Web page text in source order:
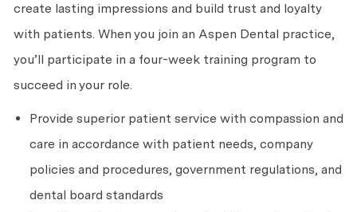
create lasting impressions and build trust and loyalty
with patients. When you join an Aspen Dental practice,
you’ll participate in a four-week training program to
succeed in your role.
Provide superior patient service with compassion and
care in accordance with patient needs, company
policies and procedures, government regulations, and
dental board standards